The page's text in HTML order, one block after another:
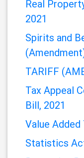
Public
Public
Real
2021
Spirits and
TARIFF
Tax Appeal
Bill, 2021